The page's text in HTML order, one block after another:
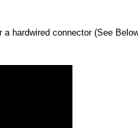
hardwired connector (See